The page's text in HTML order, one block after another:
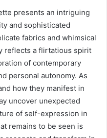
presents an intriguing
and sophisticated
fabrics and whimsical
reflects a flirtatious spirit
of contemporary
personal autonomy. As
how they manifest in
uncover unexpected
of self-expression in
remains to be seen is